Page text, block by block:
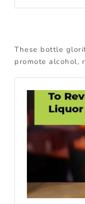
These bottle
promote alcohol,